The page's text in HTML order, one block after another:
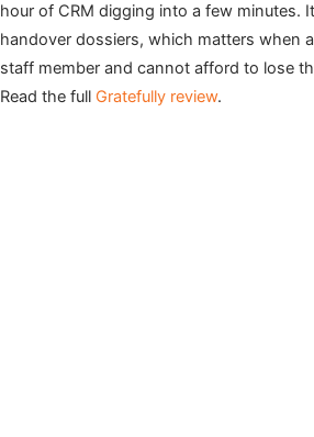
hour of CRM digging into a few minutes.
handover dossiers, which matters when
staff member and cannot afford to lose
Read the full Gratefully review.